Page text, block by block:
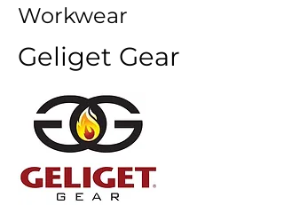
Workwear
Geliget Gear